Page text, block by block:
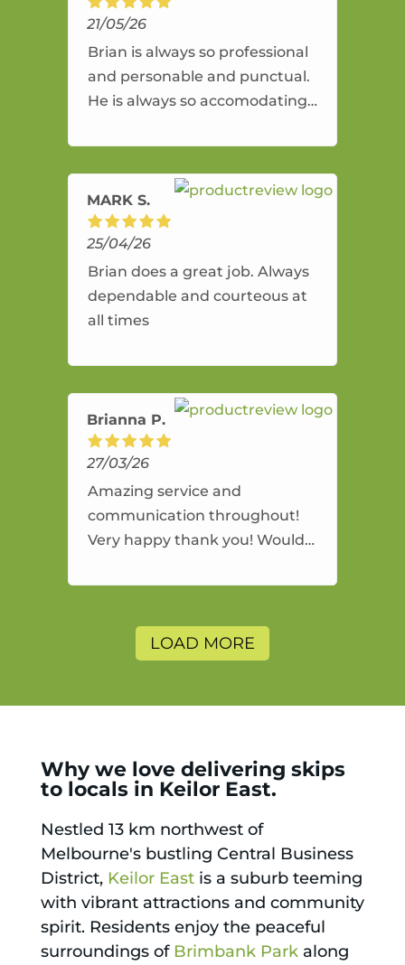
21/05/26
Brian is always so professional
and personable and punctual.
He is always so accomodating
amazing service.
MARK S.
25/04/26
Brian does a great job. Always
dependable and courteous at
all times
Brianna P.
27/03/26
Amazing service and
communication throughout!
Very happy thank you! Would
and will use again.
LOAD MORE
Why we love delivering skips
to locals in Keilor East.
Nestled 13 km northwest of
Melbourne's bustling Central Business
District, Keilor Eastis a suburb teeming
with vibrant attractions and community
spirit. Residents enjoy the peaceful
surroundings of Brimbank Parkalong